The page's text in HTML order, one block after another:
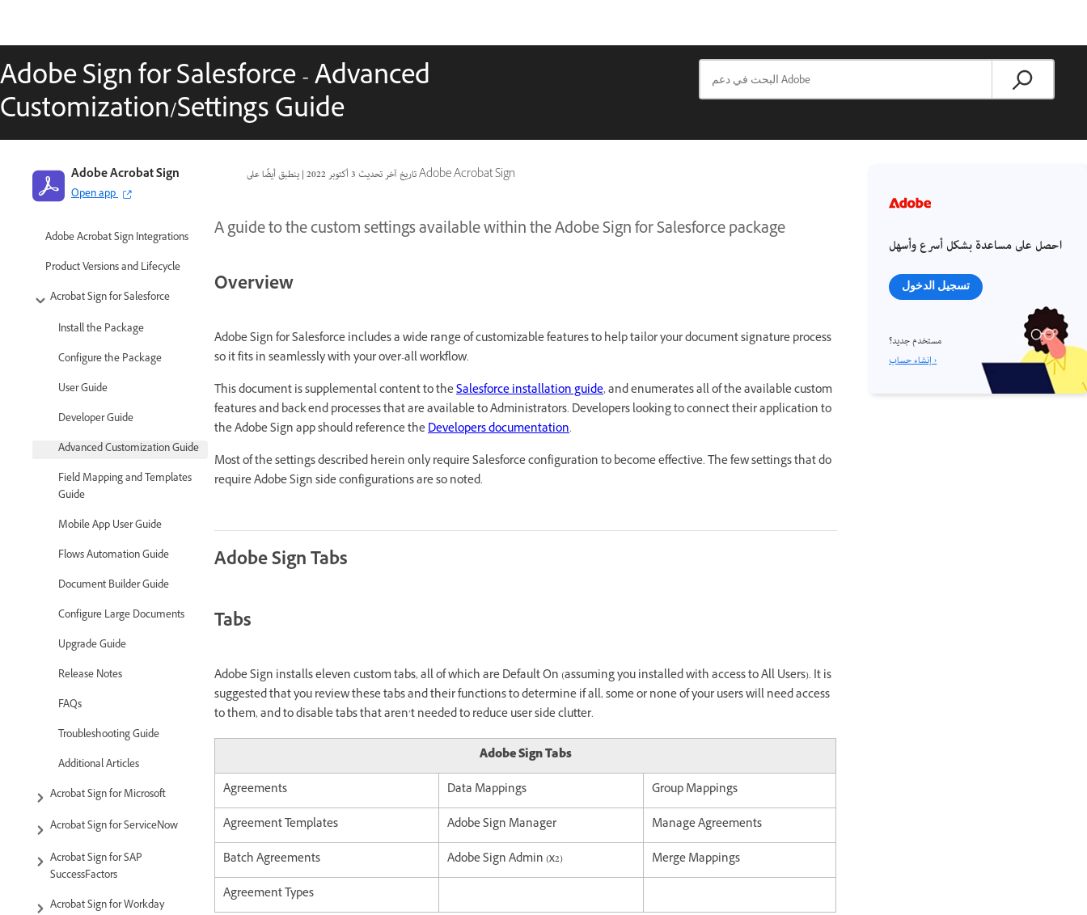
Adobe Sign for Salesforce - Advanced
Customization/Settings Guide
تاريخ آخر تحديث3 أكتوبر 2022 | ينطبق أيضًا على Adobe Acrobat Sign Adobe Acrobat Sign
Open app
Adobe Acrobat Sign Integrations
Product Versions and Lifecycle
Acrobat Sign for Salesforce
Install the Package
Configure the Package
User Guide
Developer Guide
Advanced Customization Guide
Field Mapping and Templates
Guide
Mobile App User Guide
Flows Automation Guide
Document Builder Guide
Configure Large Documents
Upgrade Guide
Release Notes
FAQs
Troubleshooting Guide
Additional Articles
Acrobat Sign for Microsoft
Acrobat Sign for ServiceNow
Acrobat Sign for SAP
SuccessFactors
Acrobat Sign for Workday
A guide to the custom settings available within the Adobe Sign for Salesforce package
Overview
Adobe Sign for Salesforce includes a wide range of customizable features to help tailor your document signature process
so it fits in seamlessly with your over-all workflow.
This document is supplemental content to theSalesforce installation guide, and enumerates all of the available custom
features and back end processes that are available to Administrators. Developers looking to connect their application to
the Adobe Sign app should reference theDevelopers documentation.
Most of the settings described herein only require Salesforce configuration to become effective. The few settings that do
require Adobe Sign side configurations are so noted.
Adobe Sign Tabs
Tabs
Adobe Sign installs eleven custom tabs, all of which are Default On (assuming you installed with access to All Users). It is
suggested that you review these tabs and their functions to determine if all, some or none of your users will need access
to them, and to disable tabs that aren’t needed to reduce user side clutter.
Adobe Sign Tabs
Agreements
Data Mappings
Group Mappings
Agreement Templates
Adobe Sign Manager
Manage Agreements
Batch Agreements
Adobe Sign Admin (x2)
Merge Mappings
Agreement Types
احصل على مساعدة بشكل أسرع وأسهل
تسجيل الدخول
مستخدم جديد؟
إنشاء حساب ›